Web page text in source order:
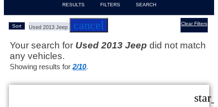
RESULTS FILTERS SEARCH
Sort Used 2013 Jeep cancel Clear Filters
Your search for Used 2013 Jeep did not match
any vehicles.
Showing results for2/10.